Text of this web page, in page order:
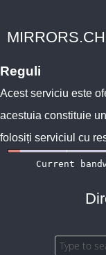
Reguli
Acest serviciu este
acestuia constituie
folosiți serviciul cu